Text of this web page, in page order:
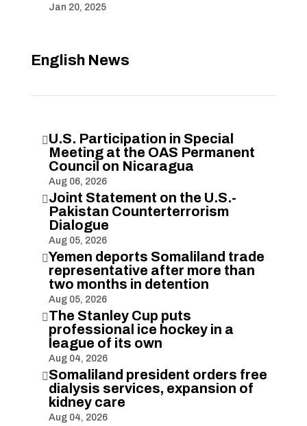
Jan 20, 2025
English News
U.S. Participation in Special
Meeting at the OAS Permanent
Council on Nicaragua
Aug 06, 2026
Joint Statement on the U.S.-
Pakistan Counterterrorism
Dialogue
Aug 05, 2026
Yemen deports Somaliland trade
representative after more than
two months in detention
Aug 05, 2026
The Stanley Cup puts
professional ice hockey in a
league of its own
Aug 04, 2026
Somaliland president orders free
dialysis services, expansion of
kidney care
Aug 04, 2026